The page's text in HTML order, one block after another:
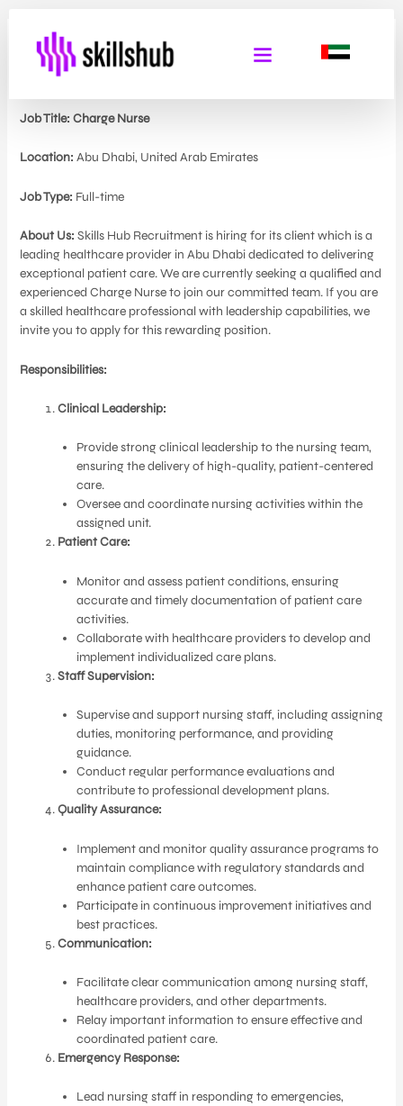
Charge Nurse
Job Title: Charge Nurse
Location: Abu Dhabi, United Arab Emirates
Job Type: Full-time
About Us: Skills Hub Recruitment is hiring for its client which is a
leading healthcare provider in Abu Dhabi dedicated to delivering
exceptional patient care. We are currently seeking a qualified and
experienced Charge Nurse to join our committed team. If you are
a skilled healthcare professional with leadership capabilities, we
invite you to apply for this rewarding position.
Responsibilities:
Clinical Leadership:
Provide strong clinical leadership to the nursing team,
ensuring the delivery of high-quality, patient-centered
care.
Oversee and coordinate nursing activities within the
assigned unit.
Patient Care:
Monitor and assess patient conditions, ensuring
accurate and timely documentation of patient care
activities.
Collaborate with healthcare providers to develop and
implement individualized care plans.
Staff Supervision:
Supervise and support nursing staff, including assigning
duties, monitoring performance, and providing
guidance.
Conduct regular performance evaluations and
contribute to professional development plans.
Quality Assurance:
Implement and monitor quality assurance programs to
maintain compliance with regulatory standards and
enhance patient care outcomes.
Participate in continuous improvement initiatives and
best practices.
Communication:
Facilitate clear communication among nursing staff,
healthcare providers, and other departments.
Relay important information to ensure effective and
coordinated patient care.
Emergency Response:
Lead nursing staff in responding to emergencies,